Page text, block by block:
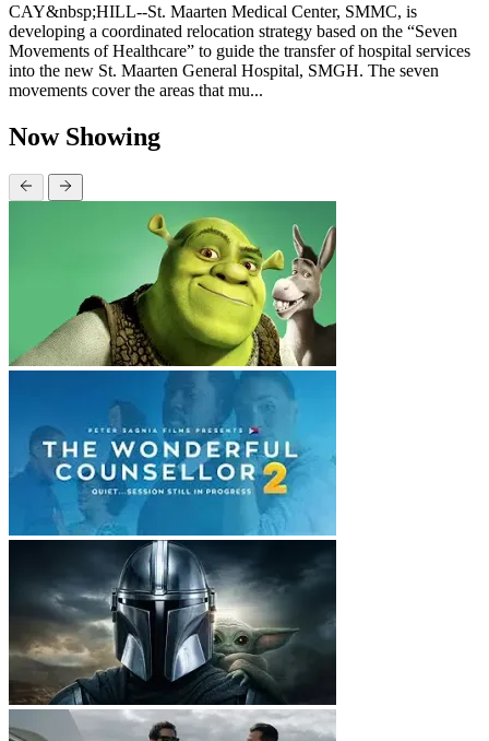
CAY&nbsp;HILL--St. Maarten Medical Center, SMMC, is
developing a coordinated relocation strategy based on the “Seven
Movements of Healthcare” to guide the transfer of hospital services
into the new St. Maarten General Hospital, SMGH. The seven
movements cover the areas that mu...
Now Showing